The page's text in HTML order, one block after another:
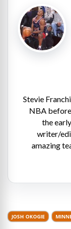
Stevie
NBA
the
writer/
amazing
JOSH OKOGIE